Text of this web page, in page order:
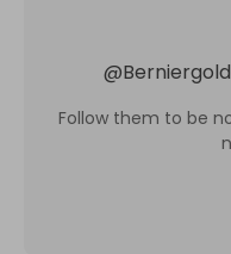
@
Follow them to be